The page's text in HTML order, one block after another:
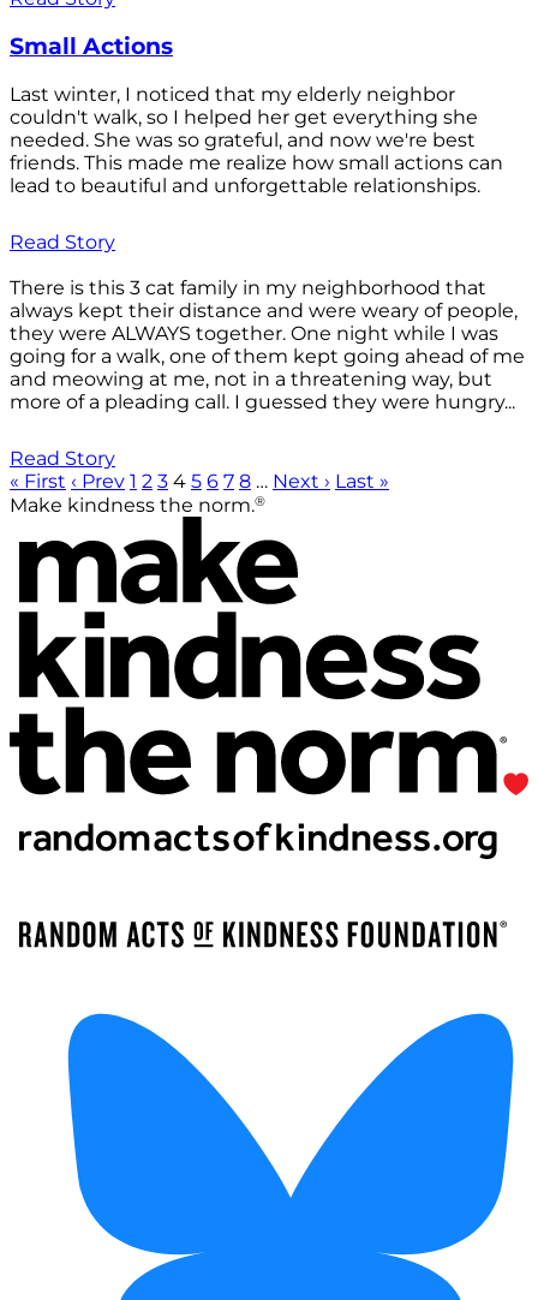
Small Actions
Last winter, I noticed that my elderly neighbor
couldn't walk, so I helped her get everything she
needed. She was so grateful, and now we're best
friends. This made me realize how small actions can
lead to beautiful and unforgettable relationships.
Read Story
There is this 3 cat family in my neighborhood that
always kept their distance and were weary of people,
they were ALWAYS together. One night while I was
going for a walk, one of them kept going ahead of me
and meowing at me, not in a threatening way, but
more of a pleading call. I guessed they were hungry...
Read Story
« First ‹ Prev 1 2 3 4 5 6 7 8 … Next › Last »
Make kindness the norm.®